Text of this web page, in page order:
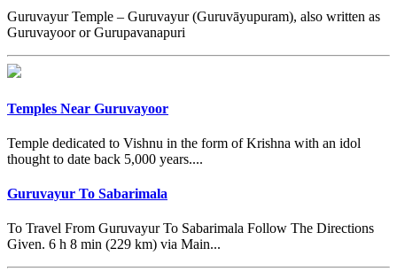
Guruvayur Temple – Guruvayur (Guruvāyupuram), also written as
Guruvayoor or Gurupavanapuri
Temples Near Guruvayoor
Temple dedicated to Vishnu in the form of Krishna with an idol
thought to date back 5,000 years....
Guruvayur To Sabarimala
To Travel From Guruvayur To Sabarimala Follow The Directions
Given. 6 h 8 min (229 km) via Main...